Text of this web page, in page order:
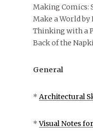
Making Comics:
Make a World by
Thinking with a
Back of the
General
* Architectural
*Visual Notes